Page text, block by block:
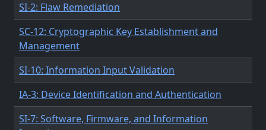
SI-2: Flaw Remediation
SC-12: Cryptographic Key Establishment and
Management
SI-10: Information Input Validation
IA-3: Device Identification and Authentication
SI-7: Software, Firmware, and Information